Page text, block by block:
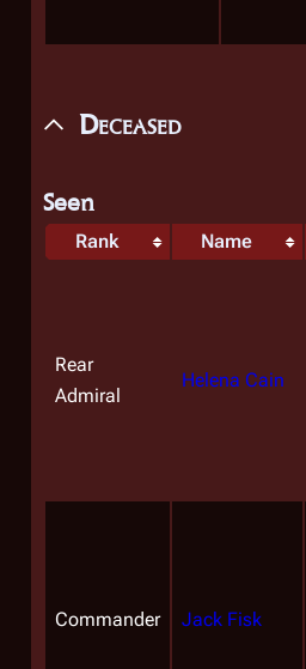
Deceased
Seen
Rank Name
Rear
Admiral
Helena Cain
Commander Jack Fisk